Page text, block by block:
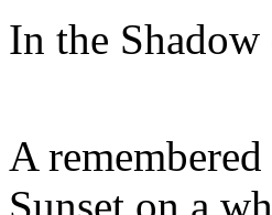
In the Shadow
A